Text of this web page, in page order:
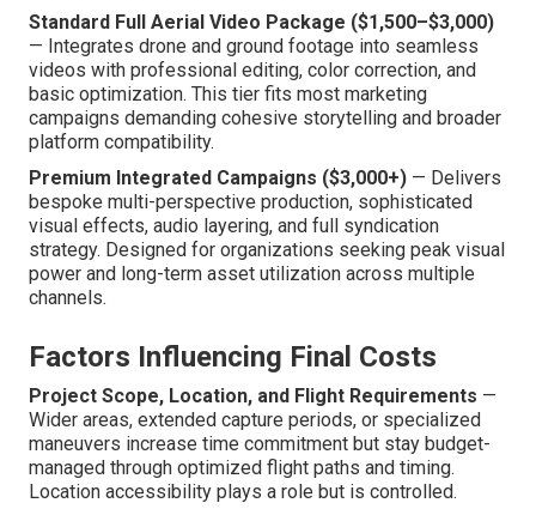
Standard Full Aerial Video Package ($1,500–$3,000)
— Integrates drone and ground footage into seamless
videos with professional editing, color correction, and
basic optimization. This tier fits most marketing
campaigns demanding cohesive storytelling and broader
platform compatibility.
Premium Integrated Campaigns ($3,000+) — Delivers
bespoke multi-perspective production, sophisticated
visual effects, audio layering, and full syndication
strategy. Designed for organizations seeking peak visual
power and long-term asset utilization across multiple
channels.
Factors Influencing Final Costs
Project Scope, Location, and Flight Requirements —
Wider areas, extended capture periods, or specialized
maneuvers increase time commitment but stay budget-
managed through optimized flight paths and timing.
Location accessibility plays a role but is controlled.